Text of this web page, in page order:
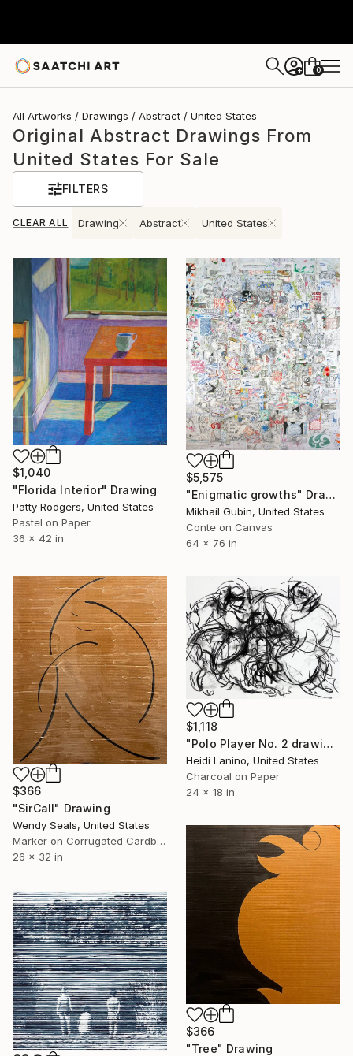
+ 0
All Artworks Drawings Abstract United States
Original Abstract Drawings From
United States For Sale
FILTERS
CLEAR ALL Drawing Abstract United States
$1,040
"Florida Interior" Drawing
Patty Rodgers, United States
Pastel on Paper
36 x 42 in
$5,575
"Enigmatic growths" Drawing
Mikhail Gubin, United States
Conte on Canvas
64 x 76 in
$366
"SirCall" Drawing
Wendy Seals, United States
Marker on Corrugated Cardboard
26 x 32 in
$1,118
"Polo Player No. 2 drawing" Drawing
Heidi Lanino, United States
Charcoal on Paper
24 x 18 in
$366
"Tree" Drawing